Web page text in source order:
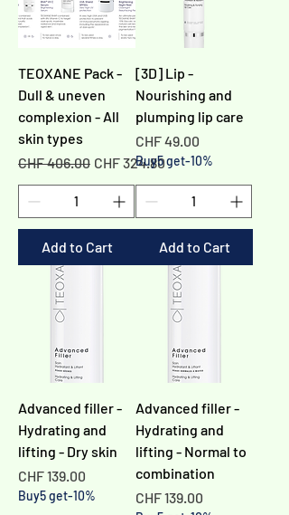
TEOXANE Pack -
Dull & uneven
complexion - All
skin types
Regular Price
CHF 406.00 Sale Price
CHF 324.80
Add to Cart
[3D] Lip -
Nourishing and
plumping lip care
Price
CHF 49.00
Buy5 get-10%
Add to Cart
Advanced filler -
Hydrating and
lifting - Dry skin
Price
CHF 139.00
Buy5 get-10%
Advanced filler -
Hydrating and
lifting - Normal to
combination
Price
CHF 139.00